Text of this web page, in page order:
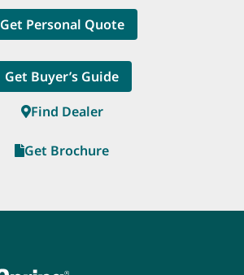
Get Personal Quote
Get Buyer’s Guide
Find Dealer
Get Brochure